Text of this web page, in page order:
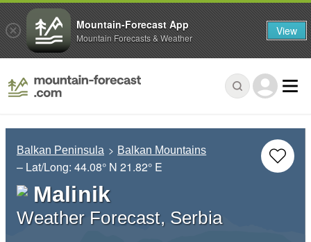
Balkan Peninsula Balkan Mountains
– Lat/Long: 44.08° N 21.82° E
Malinik
Weather Forecast, Serbia
Mountain-Forecast App
Mountain Forecasts & Weather View